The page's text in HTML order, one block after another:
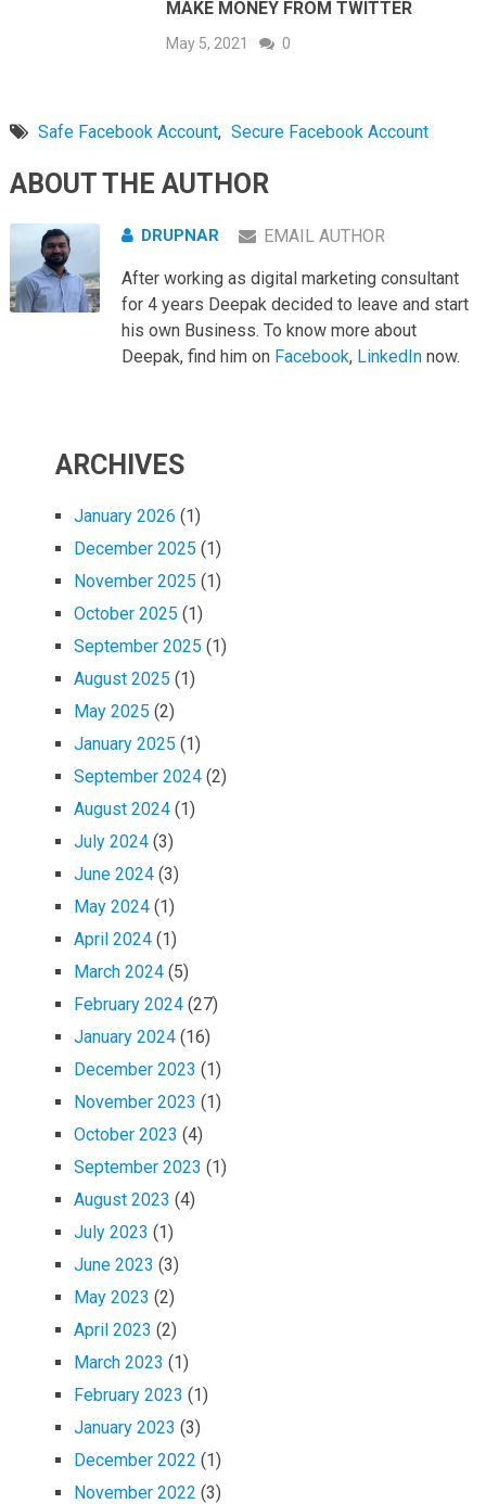
MAKE MONEY FROM TWITTER
May 5, 2021 0
Safe Facebook Account, Secure Facebook Account
ABOUT THE AUTHOR
DRUPNAR EMAIL AUTHOR
After working as digital marketing consultant
for 4 years Deepak decided to leave and start
his own Business. To know more about
Deepak, find him on Facebook, LinkedInnow.
ARCHIVES
January 2026 (1)
December 2025 (1)
November 2025 (1)
October 2025 (1)
September 2025 (1)
August 2025 (1)
May 2025 (2)
January 2025 (1)
September 2024 (2)
August 2024 (1)
July 2024 (3)
June 2024 (3)
May 2024 (1)
April 2024 (1)
March 2024 (5)
February 2024 (27)
January 2024 (16)
December 2023 (1)
November 2023 (1)
October 2023 (4)
September 2023 (1)
August 2023 (4)
July 2023 (1)
June 2023 (3)
May 2023 (2)
April 2023 (2)
March 2023 (1)
February 2023 (1)
January 2023 (3)
December 2022 (1)
November 2022 (3)